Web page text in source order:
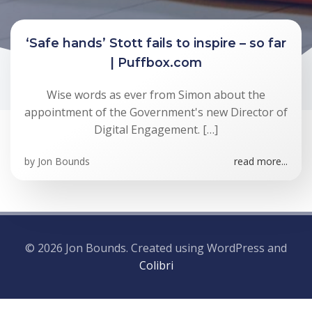
‘Safe hands’ Stott fails to inspire – so far
| Puffbox.com
Wise words as ever from Simon about the
appointment of the Government's new Director of
Digital Engagement. […]
by Jon Bounds read more...
© 2026 Jon Bounds. Created using WordPress and
Colibri